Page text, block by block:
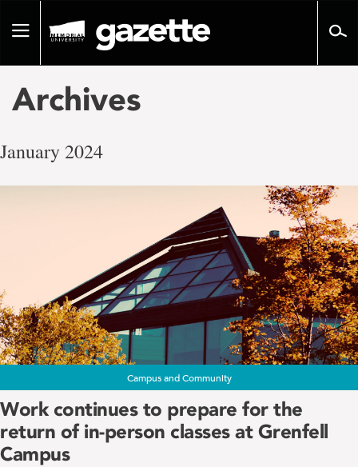
pageToggle
Archives
January 2024
Campus and Community
Work continues to prepare for the
return of in-person classes at Grenfell
Campus